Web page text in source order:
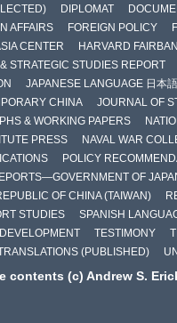
DIPLOMAT
AFFAIRS FOREIGN POLICY
CENTER
HARVARD
STRATEGIC STUDIES REPORT
JAPANESE LANGUAGE 日本語
CHINA
JOURNAL OF
& WORKING PAPERS
PRESS
NAVAL WAR
POLICY
OF
OF CHINA (TAIWAN)
STUDIES
SPANISH
TESTIMONY
(PUBLISHED)
contents (c) Andrew S.